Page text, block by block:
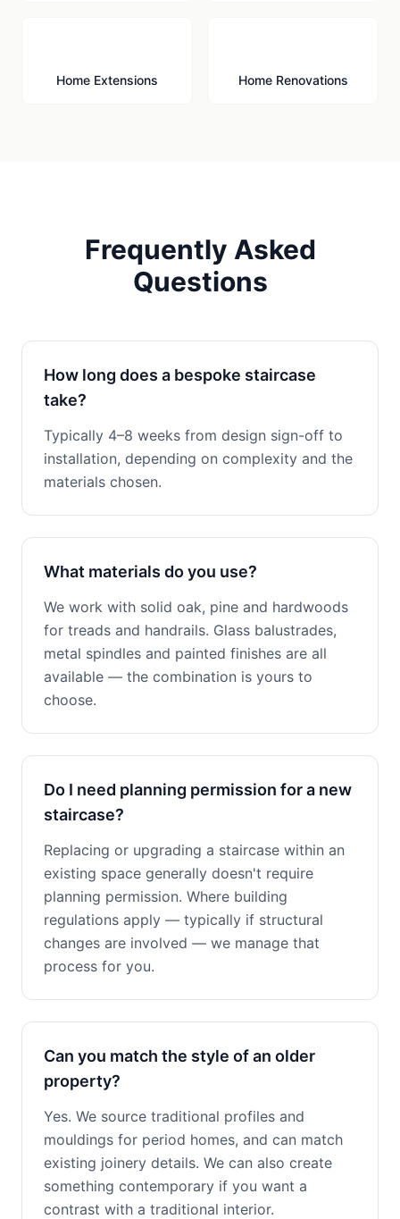
Home Extensions Home Renovations
Frequently Asked
Questions
How long does a bespoke staircase
take?
Typically 4–8 weeks from design sign-off to
installation, depending on complexity and the
materials chosen.
What materials do you use?
We work with solid oak, pine and hardwoods
for treads and handrails. Glass balustrades,
metal spindles and painted finishes are all
available — the combination is yours to
choose.
Do I need planning permission for a new
staircase?
Replacing or upgrading a staircase within an
existing space generally doesn't require
planning permission. Where building
regulations apply — typically if structural
changes are involved — we manage that
process for you.
Can you match the style of an older
property?
Yes. We source traditional profiles and
mouldings for period homes, and can match
existing joinery details. We can also create
something contemporary if you want a
contrast with a traditional interior.